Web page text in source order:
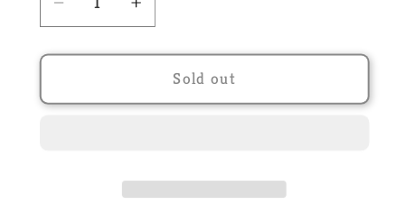
Decrease
quantity
for
-
Increase
quantity
for
Pokémon
-
Tin
Sold out